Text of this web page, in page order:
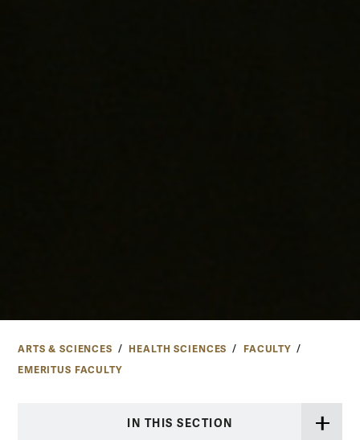
ARTS & SCIENCES HEALTH SCIENCES
FACULTY
EMERITUS FACULTY
IN THIS SECTION